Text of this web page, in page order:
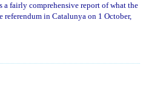
fairly comprehensive report of what the
in Catalunya on 1 October,